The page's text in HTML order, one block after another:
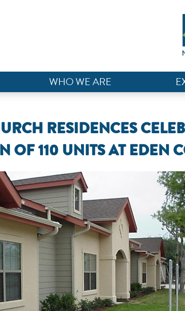
WHO WE ARE
RESIDENCES
OF 110 UNITS AT EDEN